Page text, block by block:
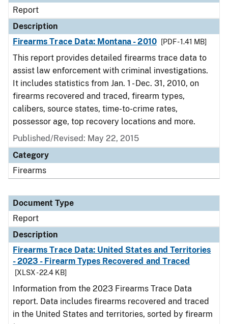
Report
Description
Firearms Trace Data: Montana - 2010
[PDF - 1.41 MB]
This report provides detailed firearms trace data to
assist law enforcement with criminal investigations.
It includes statistics from Jan. 1 - Dec. 31, 2010, on
firearms recovered and traced, firearm types,
calibers, source states, time-to-crime rates,
possessor age, top recovery locations and more.
Published/Revised: May 22, 2015
Category
Firearms
Document Type
Report
Description
Firearms Trace Data: United States and Territories
- 2023 - Firearm Types Recovered and Traced
[XLSX - 22.4 KB]
Information from the 2023 Firearms Trace Data
report. Data includes firearms recovered and traced
in the United States and territories, sorted by firearm